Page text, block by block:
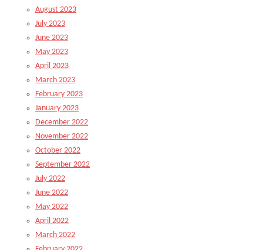
August 2023
July 2023
June 2023
May 2023
April 2023
March 2023
February 2023
January 2023
December 2022
November 2022
October 2022
September 2022
July 2022
June 2022
May 2022
April 2022
March 2022